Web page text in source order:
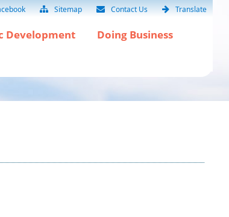
Sitemap Contact Us Translate
Development
Doing Business